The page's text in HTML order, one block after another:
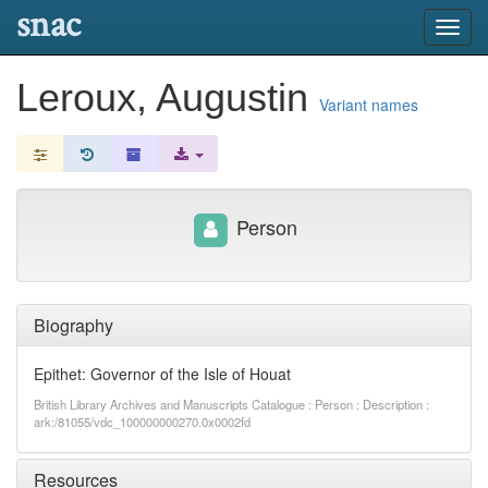
snac
Leroux, Augustin Variant names
Biography
Epithet: Governor of the Isle of Houat
British Library Archives and Manuscripts Catalogue : Person : Description :
ark:/81055/vdc_100000000270.0x0002fd
Resources
Person